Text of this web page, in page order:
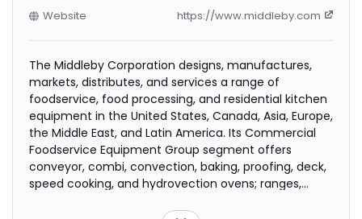
Website
https://www.middleby.com
The Middleby Corporation designs, manufactures,
markets, distributes, and services a range of
foodservice, food processing, and residential kitchen
equipment in the United States, Canada, Asia, Europe,
the Middle East, and Latin America. Its Commercial
Foodservice Equipment Group segment offers
conveyor, combi, convection, baking, proofing, deck,
speed cooking, and hydrovection ovens; ranges,